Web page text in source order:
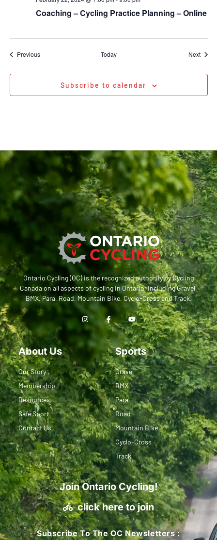
Coaching – Cycling Practice Planning – Online
PreviousEvents Today Next
Subscribe to calendar
Ontario Cycling (OC) is the recognized authority by Cycling
Canada on all aspects of cycling in Ontario, including Gravel,
BMX, Para, Road, Mountain Bike, Cyclo-Cross and Track.
About Us
Our Story
Membership
Resources
Safe Sport
Contact Us
Sports
Gravel
BMX
Para
Road
Mountain Bike
Cyclo-Cross
Track
Join Ontario Cycling!
click here to join
Subscribe To The OC Newsletters :